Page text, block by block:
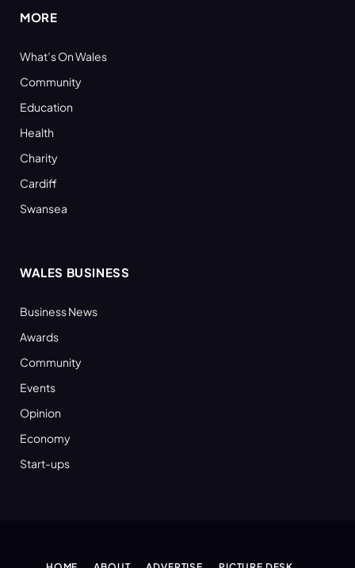
MORE
What’s On Wales
Community
Education
Health
Charity
Cardiff
Swansea
WALES BUSINESS
Business News
Awards
Community
Events
Opinion
Economy
Start-ups